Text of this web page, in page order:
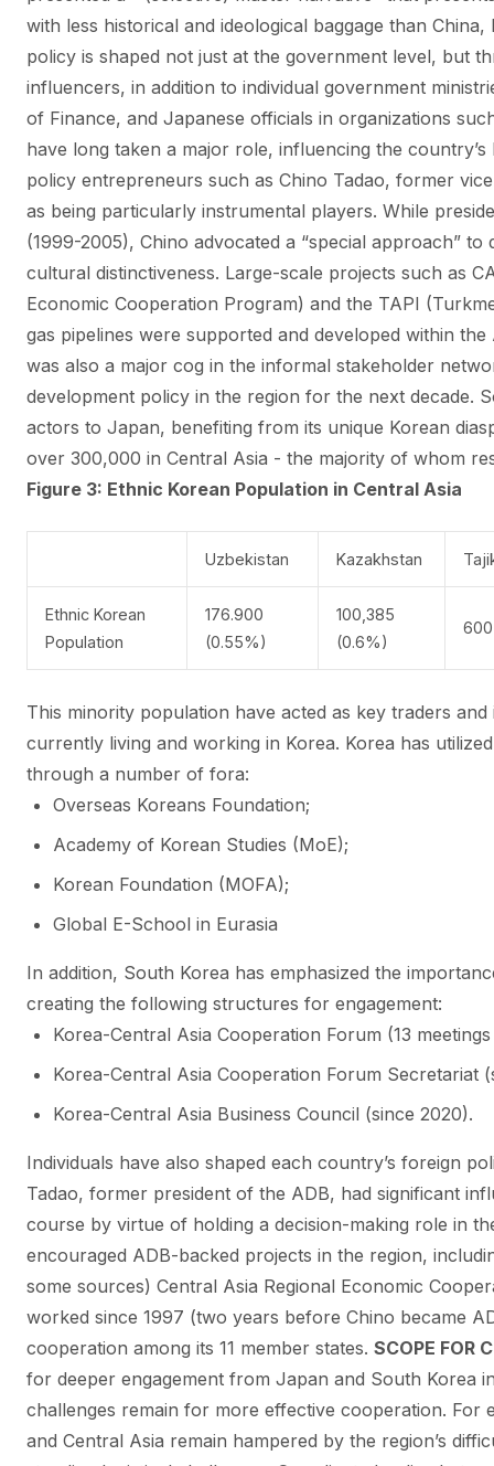
with less historical and ideological baggage than
policy is shaped not just at the government level, but
influencers, in addition to individual government
of Finance, and Japanese officials in organizations
have long taken a major role, influencing the
policy entrepreneurs such as Chino Tadao, former
as being particularly instrumental players. While
(1999-2005), Chino advocated a “special approach” to
cultural distinctiveness. Large-scale projects such as
Economic Cooperation Program) and the TAPI
gas pipelines were supported and developed within
was also a major cog in the informal stakeholder
development policy in the region for the next decade.
actors to Japan, benefiting from its unique Korean
over 300,000 in Central Asia - the majority of whom
Figure 3: Ethnic Korean Population in Central Asia
Uzbekistan Kazakhstan
Ethnic Korean
Population
176.900
(0.55%)
100,385
(0.6%)
This minority population have acted as key traders
currently living and working in Korea. Korea has
through a number of fora:
Overseas Koreans Foundation;
Academy of Korean Studies (MoE);
Korean Foundation (MOFA);
Global E-School in Eurasia
In addition, South Korea has emphasized the
creating the following structures for engagement:
Korea-Central Asia Cooperation Forum (13
Korea-Central Asia Cooperation Forum Secretariat
Korea-Central Asia Business Council (since 2020).
Individuals have also shaped each country’s foreign
Tadao, former president of the ADB, had significant
course by virtue of holding a decision-making role in
encouraged ADB-backed projects in the region,
some sources) Central Asia Regional Economic
worked since 1997 (two years before Chino became
cooperation among its 11 member states. SCOPE FOR
for deeper engagement from Japan and South Korea
challenges remain for more effective cooperation. For
and Central Asia remain hampered by the region’s